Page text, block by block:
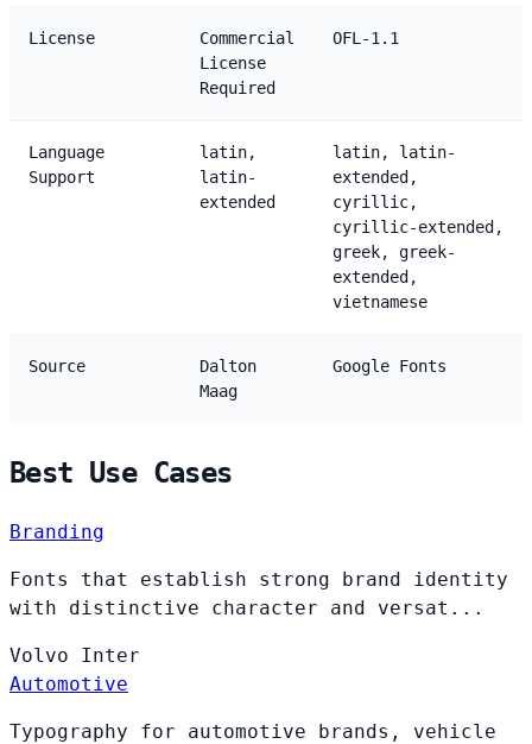
License
Commercial
License
Required
OFL-1.1
Language
Support
latin,
latin-
extended
latin, latin-
extended,
cyrillic,
cyrillic-extended,
greek, greek-
extended,
vietnamese
Source
Dalton
Maag
Google Fonts
Best Use Cases
Branding
Fonts that establish strong brand identity
with distinctive character and versat...
Volvo Inter
Automotive
Typography for automotive brands, vehicle